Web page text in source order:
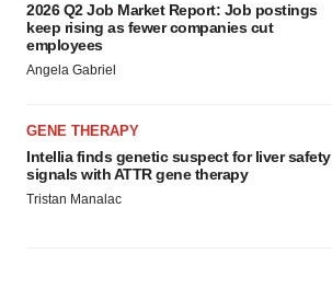
2026 Q2 Job Market Report: Job postings
keep rising as fewer companies cut
employees
Angela Gabriel
GENE THERAPY
Intellia finds genetic suspect for liver safety
signals with ATTR gene therapy
Tristan Manalac